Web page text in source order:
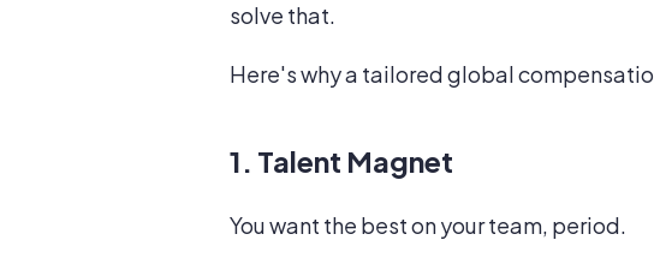
solve that.
Here's why a tailored global
1. Talent Magnet
You want the best on your team, period.